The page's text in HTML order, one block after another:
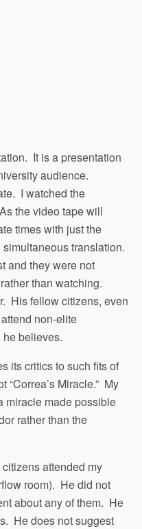
It is a presentation
audience.
I watched the
the video tape will
times with just the
translation.
and they were not
than watching.
His fellow citizens, even
non-elite
he believes.
its critics to such fits of
“Correa’s Miracle.” My
miracle made possible
rather than the
attended my
room). He did not
about any of them. He
He does not suggest